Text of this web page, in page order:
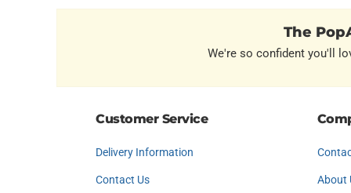
The
We're so confident you'll
Customer Service
Delivery Information
Contact Us About